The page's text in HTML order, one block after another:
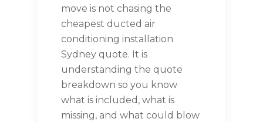
move is not chasing the
cheapest ducted air
conditioning installation
Sydney quote. It is
understanding the quote
breakdown so you know
what is included, what is
missing, and what could blow